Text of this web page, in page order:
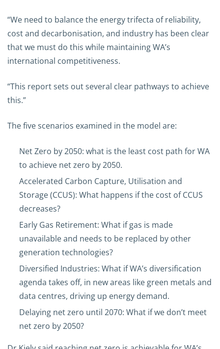
“We need to balance the energy trifecta of reliability,
cost and decarbonisation, and industry has been clear
that we must do this while maintaining WA’s
international competitiveness.
“This report sets out several clear pathways to achieve
this.”
The five scenarios examined in the model are:
Net Zero by 2050: what is the least cost path for WA
to achieve net zero by 2050.
Accelerated Carbon Capture, Utilisation and
Storage (CCUS): What happens if the cost of CCUS
decreases?
Early Gas Retirement: What if gas is made
unavailable and needs to be replaced by other
generation technologies?
Diversified Industries: What if WA’s diversification
agenda takes off, in new areas like green metals and
data centres, driving up energy demand.
Delaying net zero until 2070: What if we don’t meet
net zero by 2050?